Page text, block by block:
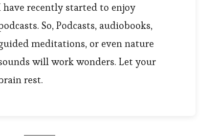
have recently started to enjoy
So, Podcasts, audiobooks,
meditations, or even nature
will work wonders. Let your
rest.